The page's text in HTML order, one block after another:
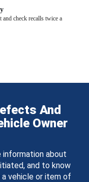
check recalls twice a
And
Owner
information about
and to know
a vehicle or item of